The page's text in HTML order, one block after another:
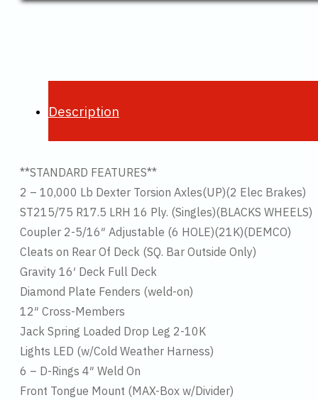
Description
**STANDARD FEATURES**
2 – 10,000 Lb Dexter Torsion Axles(UP)(2 Elec Brakes)
ST215/75 R17.5 LRH 16 Ply. (Singles)(BLACKS WHEELS)
Coupler 2-5/16″ Adjustable (6 HOLE)(21K)(DEMCO)
Cleats on Rear Of Deck (SQ. Bar Outside Only)
Gravity 16′ Deck Full Deck
Diamond Plate Fenders (weld-on)
12″ Cross-Members
Jack Spring Loaded Drop Leg 2-10K
Lights LED (w/Cold Weather Harness)
6 – D-Rings 4″ Weld On
Front Tongue Mount (MAX-Box w/Divider)